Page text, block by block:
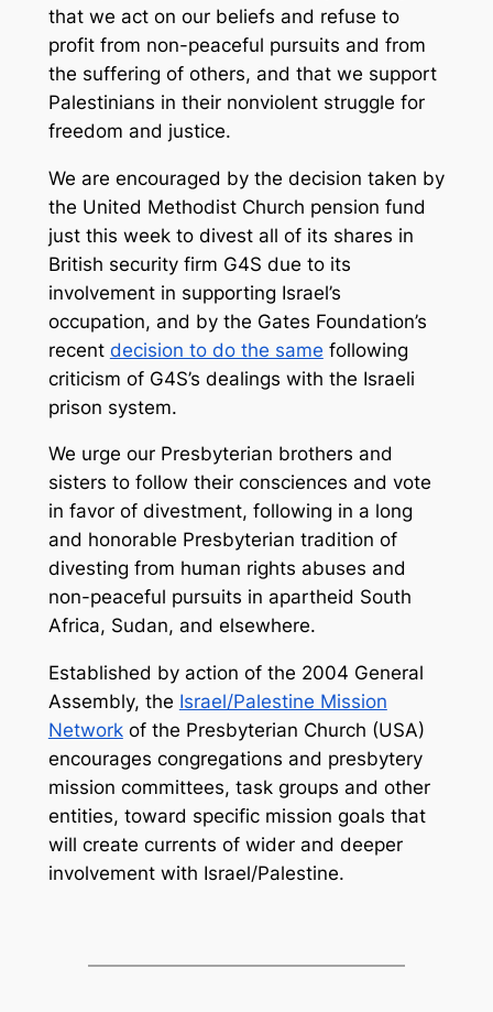
that we act on our beliefs and refuse to
profit from non-peaceful pursuits and from
the suffering of others, and that we support
Palestinians in their nonviolent struggle for
freedom and justice.
We are encouraged by the decision taken by
the United Methodist Church pension fund
just this week to divest all of its shares in
British security firm G4S due to its
involvement in supporting Israel’s
occupation, and by the Gates Foundation’s
recent decision to do the same following
criticism of G4S’s dealings with the Israeli
prison system.
We urge our Presbyterian brothers and
sisters to follow their consciences and vote
in favor of divestment, following in a long
and honorable Presbyterian tradition of
divesting from human rights abuses and
non-peaceful pursuits in apartheid South
Africa, Sudan, and elsewhere.
Established by action of the 2004 General
Assembly, the Israel/Palestine Mission
Networkof the Presbyterian Church (USA)
encourages congregations and presbytery
mission committees, task groups and other
entities, toward specific mission goals that
will create currents of wider and deeper
involvement with Israel/Palestine.